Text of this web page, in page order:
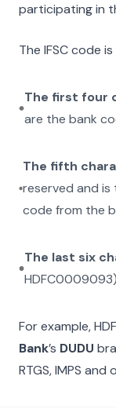
participating in
The IFSC code
The first four
are the bank
The fifth
reserved and
code from the
The last six
HDFC0009093
For example,
Bank’s DUDU
RTGS, IMPS